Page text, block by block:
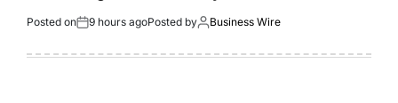
Posted on 9 hours agoPosted by Business Wire